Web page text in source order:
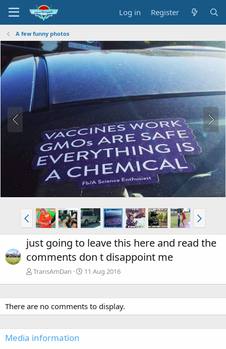
Log in Register
A few funny photos
just going to leave this here and read the
comments don t disappoint me
TransAmDan 11 Aug 2016
There are no comments to display.
Media information